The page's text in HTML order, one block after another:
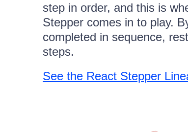
step in order, and this is
Stepper comes in to play.
completed in sequence,
steps.
See the React Stepper